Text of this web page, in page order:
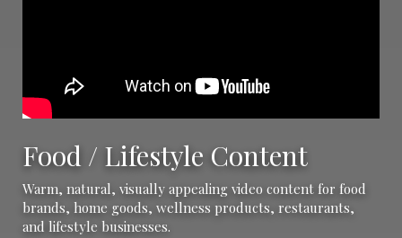
Food / Lifestyle Content
Warm, natural, visually appealing video content for food
brands, home goods, wellness products, restaurants,
and lifestyle businesses.